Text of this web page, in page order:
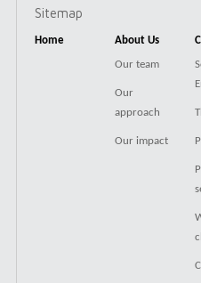
Sitemap
Home About Us
Our team
Our
approach
Our impact